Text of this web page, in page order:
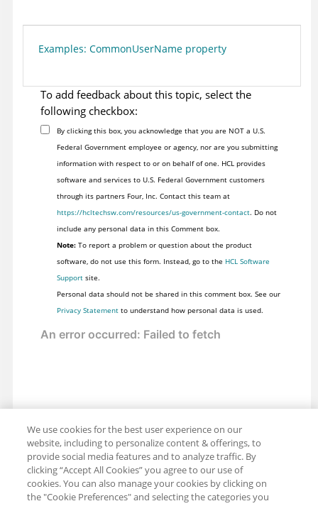
Examples: CommonUserName property
To add feedback about this topic, select the
following checkbox:
By clicking this box, you acknowledge that you are NOT a U.S.
Federal Government employee or agency, nor are you submitting
information with respect to or on behalf of one. HCL provides
software and services to U.S. Federal Government customers
through its partners Four, Inc. Contact this team at
https://hcltechsw.com/resources/us-government-contact. Do not
include any personal data in this Comment box.
Note:To report a problem or question about the product
software, do not use this form. Instead, go to the HCL Software
Supportsite.
Personal data should not be shared in this comment box. See our
Privacy Statementto understand how personal data is used.
We use cookies for the best user experience on our
website, including to personalize content & offerings, to
provide social media features and to analyze traffic. By
clicking “Accept All Cookies” you agree to our use of
cookies. You can also manage your cookies by clicking on
the "Cookie Preferences" and selecting the categories you